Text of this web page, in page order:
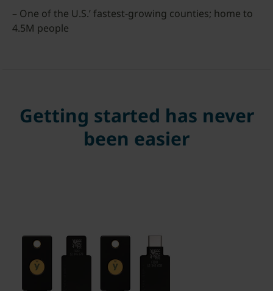
– One of the U.S.’ fastest-growing counties; home to
4.5M people
Getting started has never
been easier